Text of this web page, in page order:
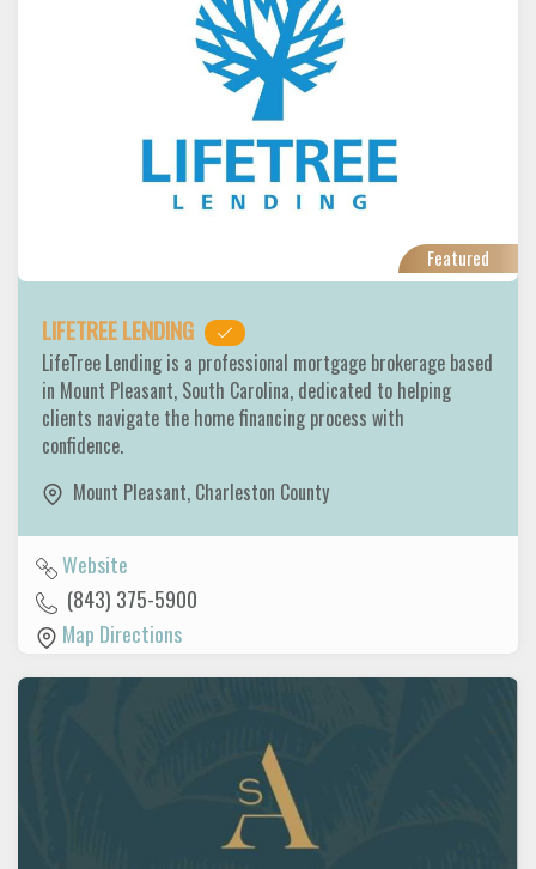
Featured
LIFETREE LENDING
LifeTree Lending is a professional mortgage brokerage based
in Mount Pleasant, South Carolina, dedicated to helping
clients navigate the home financing process with
confidence.
Mount Pleasant, Charleston County
Website
(843) 375-5900
Map Directions